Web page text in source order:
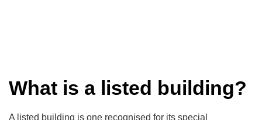
What is a listed building?
A listed building is one recognised for its special